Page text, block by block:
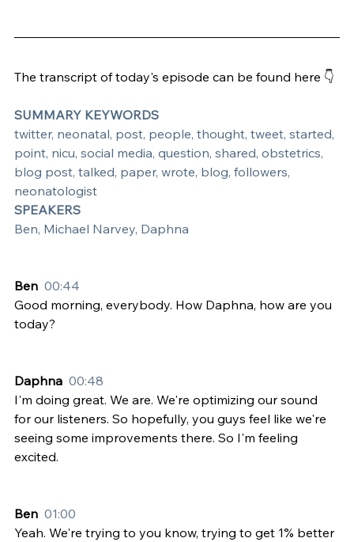
The transcript of today's episode can be found here 👇
SUMMARY KEYWORDS
twitter, neonatal, post, people, thought, tweet, started,
point, nicu, social media, question, shared, obstetrics,
blog post, talked, paper, wrote, blog, followers,
neonatologist
SPEAKERS
Ben, Michael Narvey, Daphna
Ben 00:44
Good morning, everybody. How Daphna, how are you
today?
Daphna 00:48
I'm doing great. We are. We're optimizing our sound
for our listeners. So hopefully, you guys feel like we're
seeing some improvements there. So I'm feeling
excited.
Ben 01:00
Yeah. We're trying to you know, trying to get 1% better